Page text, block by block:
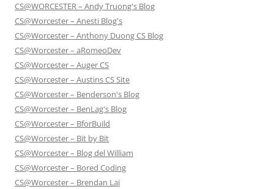
CS@WORCESTER – Andy Truong's Blog
CS@Worcester – Anesti Blog's
CS@Worcester – Anthony Duong CS Blog
CS@Worcester – aRomeoDev
CS@Worcester – Auger CS
CS@Worcester – Austins CS Site
CS@Worcester – Benderson's Blog
CS@Worcester – BenLag's Blog
CS@Worcester – BforBuild
CS@Worcester – Bit by Bit
CS@Worcester – Blog del William
CS@Worcester – Bored Coding
CS@Worcester – Brendan Lai